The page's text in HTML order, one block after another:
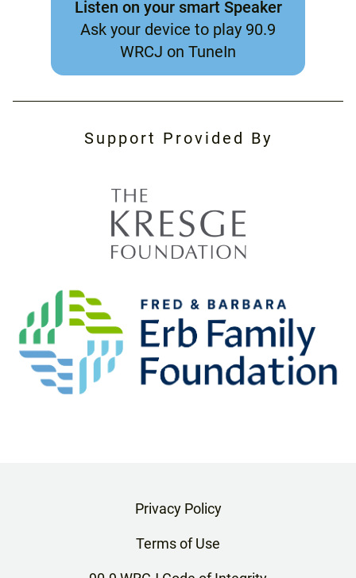
Listen on your smart Speaker
Ask your device to play 90.9
WRCJ on TuneIn
Support Provided By
Privacy Policy
Terms of Use